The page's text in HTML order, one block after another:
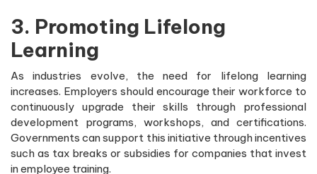
3. Promoting Lifelong
Learning
As industries evolve, the need for lifelong learning
increases. Employers should encourage their workforce to
continuously upgrade their skills through professional
development programs, workshops, and certifications.
Governments can support this initiative through incentives
such as tax breaks or subsidies for companies that invest
in employee training.